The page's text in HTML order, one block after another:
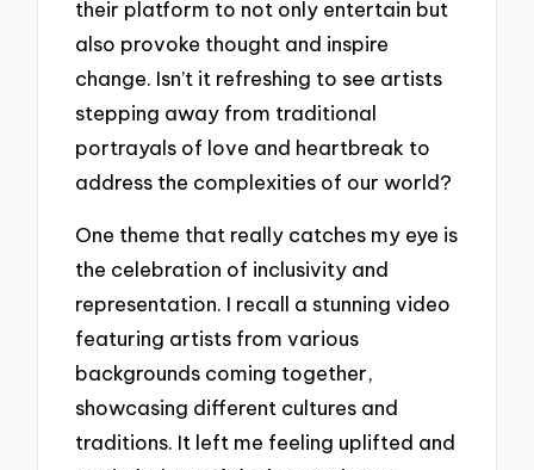
their platform to not only entertain but
also provoke thought and inspire
change. Isn’t it refreshing to see artists
stepping away from traditional
portrayals of love and heartbreak to
address the complexities of our world?
One theme that really catches my eye is
the celebration of inclusivity and
representation. I recall a stunning video
featuring artists from various
backgrounds coming together,
showcasing different cultures and
traditions. It left me feeling uplifted and